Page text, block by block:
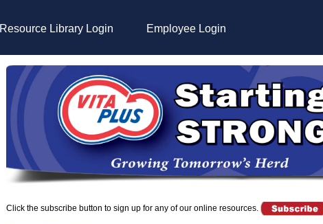
Resource Library Login Employee Login
Click the subscribe button to sign up for any of our online resources.